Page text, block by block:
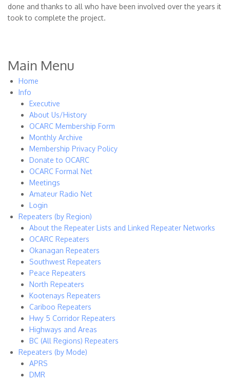
done and thanks to all who have been involved over the years it
took to complete the project.
Main Menu
Home
Info
Executive
About Us/History
OCARC Membership Form
Monthly Archive
Membership Privacy Policy
Donate to OCARC
OCARC Formal Net
Meetings
Amateur Radio Net
Login
Repeaters (by Region)
About the Repeater Lists and Linked Repeater Networks
OCARC Repeaters
Okanagan Repeaters
Southwest Repeaters
Peace Repeaters
North Repeaters
Kootenays Repeaters
Cariboo Repeaters
Hwy 5 Corridor Repeaters
Highways and Areas
BC (All Regions) Repeaters
Repeaters (by Mode)
APRS
DMR